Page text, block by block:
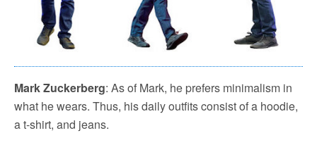
Mark Zuckerberg: As of Mark, he prefers minimalism in
what he wears. Thus, his daily outfits consist of a hoodie,
a t-shirt, and jeans.